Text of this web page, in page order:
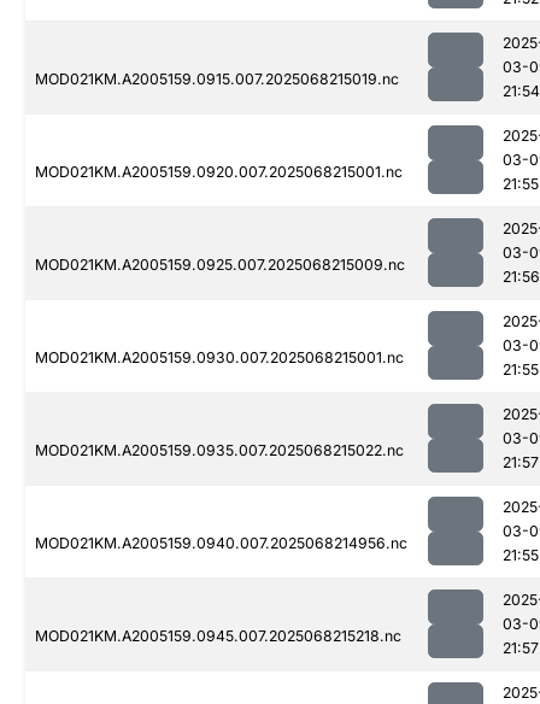
MOD021KM.A2005159.0915.007.2025068215019.nc
03-
21:54
MOD021KM.A2005159.0920.007.2025068215001.nc
03-
21:55
MOD021KM.A2005159.0925.007.2025068215009.nc
03-
21:56
MOD021KM.A2005159.0930.007.2025068215001.nc
03-
21:55
MOD021KM.A2005159.0935.007.2025068215022.nc
03-
21:57
MOD021KM.A2005159.0940.007.2025068214956.nc
03-
21:55
MOD021KM.A2005159.0945.007.2025068215218.nc
03-
21:57